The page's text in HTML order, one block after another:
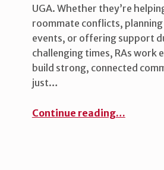
UGA. Whether they’re
roommate conflicts,
events, or offering support
challenging times, RAs work
build strong, connected
just…
Continue reading“Resident Assistants Learn New Skills to Improve the Student Living
…